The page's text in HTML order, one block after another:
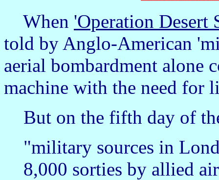
When 'Operation Desert
told by Anglo-American
aerial bombardment alone
machine with the need for
But on the fifth day of
"military sources in
8,000 sorties by allied